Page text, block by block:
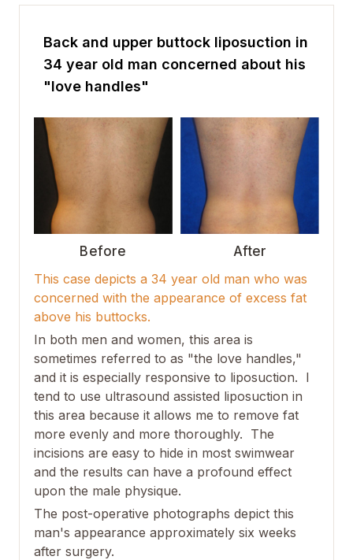
Back and upper buttock liposuction in
34 year old man concerned about his
"love handles"
Before
After
This case depicts a 34 year old man who was
concerned with the appearance of excess fat
above his buttocks.
In both men and women, this area is
sometimes referred to as "the love handles,"
and it is especially responsive to liposuction. I
tend to use ultrasound assisted liposuction in
this area because it allows me to remove fat
more evenly and more thoroughly. The
incisions are easy to hide in most swimwear
and the results can have a profound effect
upon the male physique.
The post-operative photographs depict this
man's appearance approximately six weeks
after surgery.